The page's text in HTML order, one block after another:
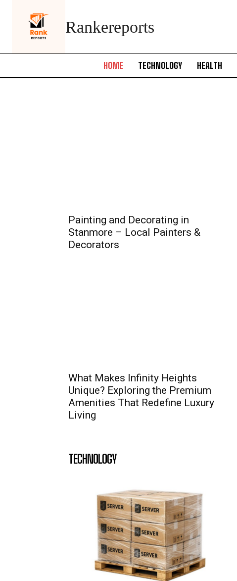
Rankereports
HOME TECHNOLOGY HEALTH
Painting and Decorating in
Stanmore – Local Painters &
Decorators
What Makes Infinity Heights
Unique? Exploring the Premium
Amenities That Redefine Luxury
Living
TECHNOLOGY